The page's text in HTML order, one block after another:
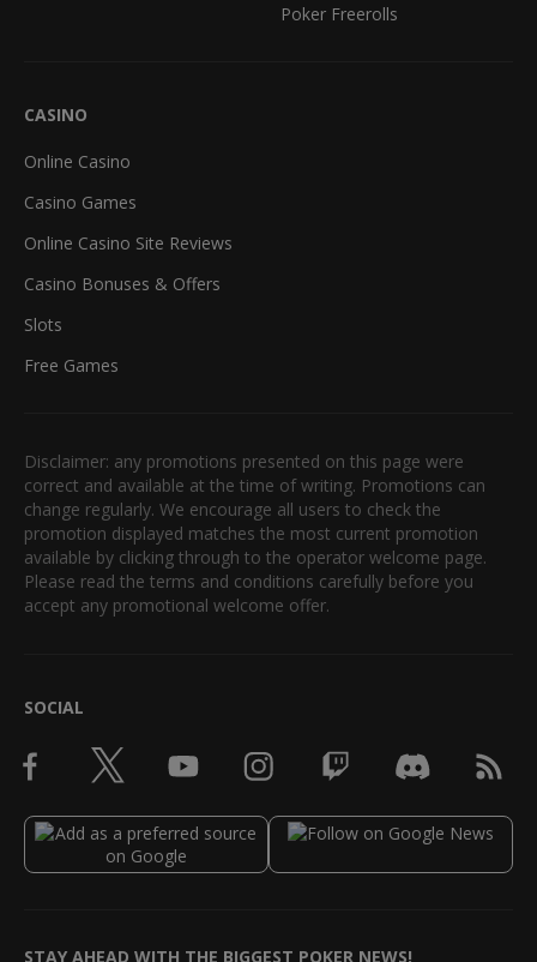
Poker Freerolls
CASINO
Online Casino
Casino Games
Online Casino Site Reviews
Casino Bonuses & Offers
Slots
Free Games
Disclaimer: any promotions presented on this page were
correct and available at the time of writing. Promotions can
change regularly. We encourage all users to check the
promotion displayed matches the most current promotion
available by clicking through to the operator welcome page.
Please read the terms and conditions carefully before you
accept any promotional welcome offer.
SOCIAL
STAY AHEAD WITH THE BIGGEST POKER NEWS!